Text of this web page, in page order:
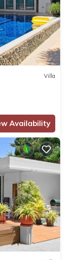
Villa
Availability